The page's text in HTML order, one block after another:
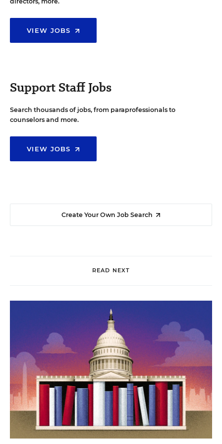
VIEW JOBS
Support Staff Jobs
Search thousands of jobs, from paraprofessionals to
counselors and more.
VIEW JOBS
Create Your Own Job Search
READ NEXT